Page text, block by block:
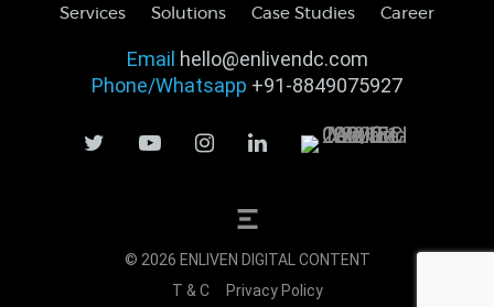
Services Solutions Case Studies Career
Email hello@enlivendc.com
Phone/Whatsapp +91-8849075927
© 2026 ENLIVEN DIGITAL CONTENT
T & C
Privacy Policy